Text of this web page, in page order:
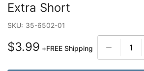
Extra Short
SKU: 35-6502-01
$3.99 +FREE Shipping